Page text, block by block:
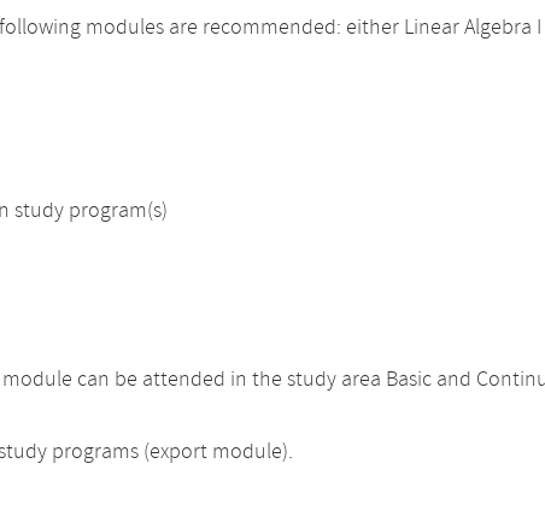
modules are recommended: either Linear Algebra I
study program(s)
can be attended in the study area Basic and
programs (export module).